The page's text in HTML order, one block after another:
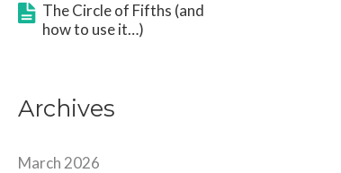
The Circle of Fifths (and
how to use it…)
Archives
March 2026